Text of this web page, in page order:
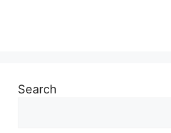
Search